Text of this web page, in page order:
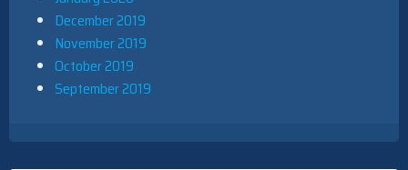
December 2019
November 2019
October 2019
September 2019